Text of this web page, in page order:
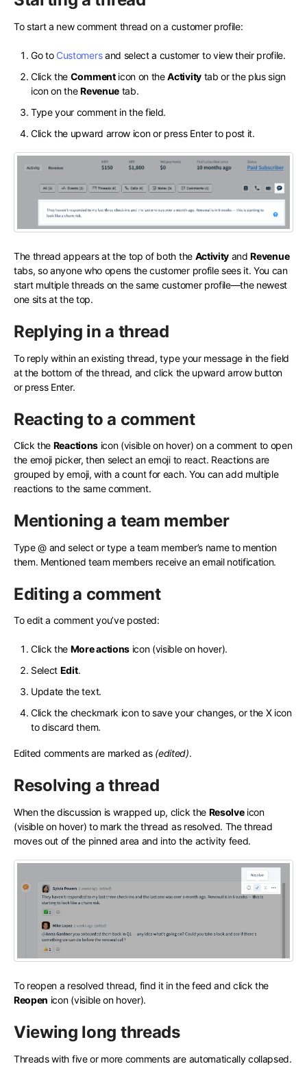
To start a new comment thread on a customer profile:
Go toCustomersand select a customer to view their profile.
Click the Commenticon on theActivitytab or the plus sign
icon on theRevenuetab.
Type your comment in the field.
Click the upward arrow icon or press Enter to post it.
The thread appears at the top of both the Activity andRevenue
tabs, so anyone who opens the customer profile sees it. You can
start multiple threads on the same customer profile—the newest
one sits at the top.
Replying in a thread
To reply within an existing thread, type your message in the field
at the bottom of the thread, and click the upward arrow button
or press Enter.
Reacting to a comment
Click the Reactionsicon (visible on hover) on a comment to open
the emoji picker, then select an emoji to react. Reactions are
grouped by emoji, with a count for each. You can add multiple
reactions to the same comment.
Mentioning a team member
Type @ and select or type a team member’s name to mention
them. Mentioned team members receive an email notification.
Editing a comment
To edit a comment you’ve posted:
Click the More actionsicon (visible on hover).
Select Edit.
Update the text.
Click the checkmark icon to save your changes, or the X icon
to discard them.
Edited comments are marked as (edited).
Resolving a thread
When the discussion is wrapped up, click the Resolveicon
(visible on hover) to mark the thread as resolved. The thread
moves out of the pinned area and into the activity feed.
To reopen a resolved thread, find it in the feed and click the
Reopen icon (visible on hover).
Viewing long threads
Threads with five or more comments are automatically collapsed.